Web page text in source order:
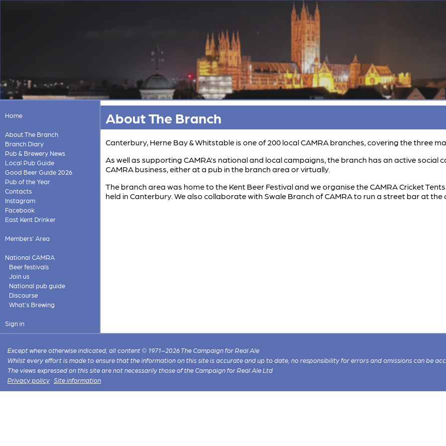
Home
About The Branch
Branch Diary
Pub & Brewery News
Local Pub Guide
Good Beer Guide 2026
Pub of the Year
Contacts
Instagram
Facebook
East Kent Drinker
Members' Area
National CAMRA
Beer festivals
Join us
National pub guide
Discourse
What's Brewing
Sign in
About The Branch
Canterbury, Herne Bay & Whitstable is one of 200 local CAMRA branches, covering the three
As well as supporting CAMRA's national and local campaigns, the branch has an active social
CAMRA business, either at a pub in the branch area or virtually.
The branch area was home to the Kent Beer Festival and we organise the CAMRA Cricket
held in Canterbury. We also collaborate with Swale Branch of CAMRA to run a street bar at the
Except where otherwise indicated, all content © 1971–2026 The Campaign for Real Ale
Whilst every effort is made to ensure that the information on this site is accurate and up to date, no responsibility for errors and omissions can be
The views expressed on this site are not necessarily those of the Campaign for Real Ale Ltd
Privacy policy ·Site information